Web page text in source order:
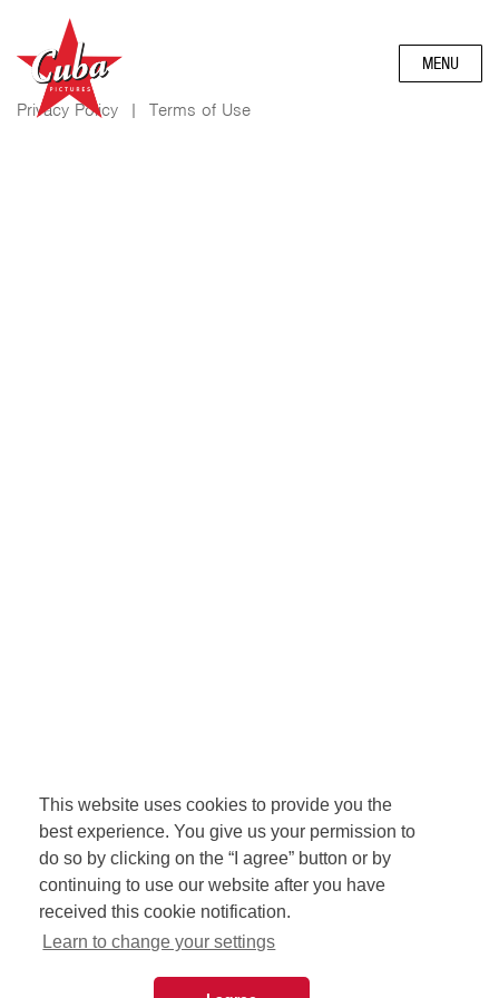
This website uses cookies to provide you the
best experience. You give us your permission to
do so by clicking on the “I agree” button or by
continuing to use our website after you have
received this cookie notification.
Learn to change your settings
MENU
Privacy Policy | Terms of Use